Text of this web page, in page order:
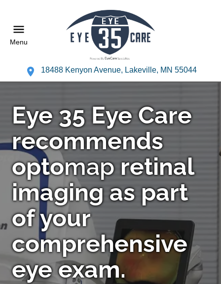
Menu
18488 Kenyon Avenue, Lakeville, MN 55044
Eye 35 Eye Care
recommends
optomapretinal
imaging as part
of your
comprehensive
eye exam.